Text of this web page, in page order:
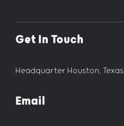
Get In Touch
Headquarter Houston, Texas
Email